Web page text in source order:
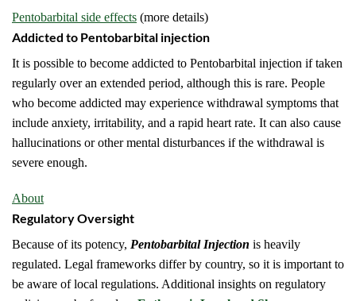
Pentobarbital side effects (more details)
Addicted to Pentobarbital injection
It is possible to become addicted to Pentobarbital injection if taken
regularly over an extended period, although this is rare. People
who become addicted may experience withdrawal symptoms that
include anxiety, irritability, and a rapid heart rate. It can also cause
hallucinations or other mental disturbances if the withdrawal is
severe enough.
About
Regulatory Oversight
Because of its potency, Pentobarbital Injection is heavily
regulated. Legal frameworks differ by country, so it is important to
be aware of local regulations. Additional insights on regulatory